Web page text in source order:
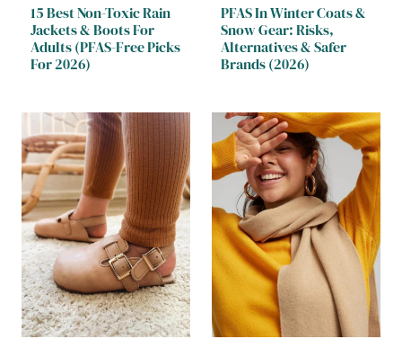
15 Best Non-Toxic Rain
Jackets & Boots For
Adults (PFAS-Free Picks
For 2026)
PFAS In Winter Coats &
Snow Gear: Risks,
Alternatives & Safer
Brands (2026)